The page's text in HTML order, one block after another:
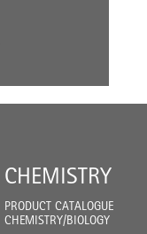
CHEMISTRY
PRODUCT CATALOGUE
CHEMISTRY/BIOLOGY